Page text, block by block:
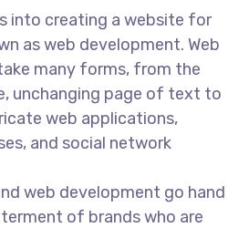
into creating a website for
as web development. Web
many forms, from the
unchanging page of text to
web applications,
and social network
web development go hand
of brands who are